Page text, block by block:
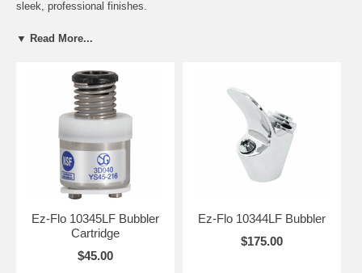
sleek, professional finishes.
Our product lines have expanded from a focus on faucets to include
builder, architect or plumber, EZ-Flo is proud to support your craft by
providing the best plumbing solutions in the industry.
Serving all of: Alabama, Montgomery, Arizona, Phoenix, Arkansas,
Little Rock, California, Sacramento, Colorado, Denver, Connecticut,
Hartford, Delaware, Dover, Florida, Tallahassee, Georgia, Atlanta,
Hawaii, Idaho, Boise, Illinois, Springfield, Indiana, Indianapolis, Iowa,
Des Moines, Kansas, Kentucky, Frankfort, Louisiana, Baton Rouge,
Maine, Augusta, Maryland, Annapolis, Massachusetts, Boston,
Missouri, Jefferson City, Montana, Helena, Nebraska, Lincoln,
Nevada, Carson City, New Hampshire, Concord, New Jersey, Trenton,
New Mexico, Santa Fe, New York, Albany, North Carolina, Raleigh,
▼ Read More...
Ez-Flo 10345LF Bubbler
Cartridge
$45.00
Ez-Flo 10344LF Bubbler
$175.00